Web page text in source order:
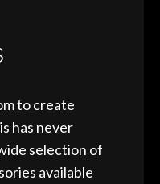
to create
has never
selection of
available